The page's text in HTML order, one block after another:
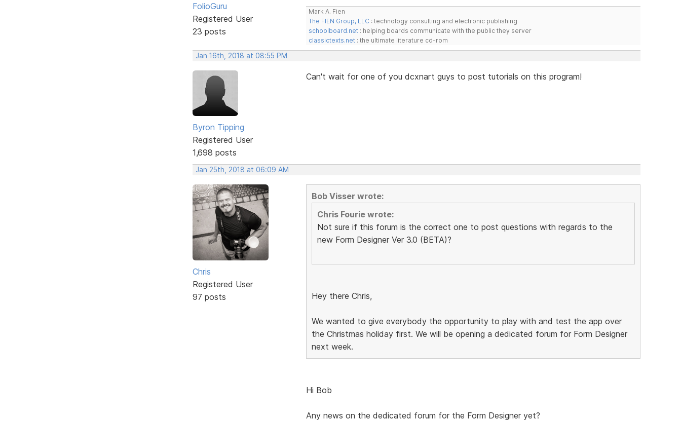
FolioGuru
Registered User
23 posts
Mark A. Fien
The FIEN Group, LLC: technology consulting and electronic publishing
schoolboard.net: helping boards communicate with the public they server
classictexts.net: the ultimate literature cd-rom
Jan 16th, 2018 at 08:55 PM
Byron Tipping
Registered User
1,698 posts
Can't wait for one of you dcxnart guys to post tutorials on this program!
Jan 25th, 2018 at 06:09 AM
Chris
Registered User
97 posts
Bob Visser wrote:
Chris Fourie wrote:
Not sure if this forum is the correct one to post questions with regards to the
new Form Designer Ver 3.0 (BETA)?
Hey there Chris,
We wanted to give everybody the opportunity to play with and test the app over
the Christmas holiday first. We will be opening a dedicated forum for Form Designer
next week.
Hi Bob
Any news on the dedicated forum for the Form Designer yet?